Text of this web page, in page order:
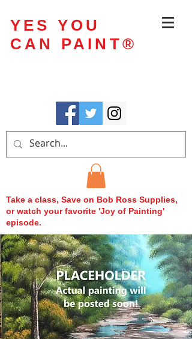
YES YOU
CAN PAINT®
Take a class, Save on Bob Ross Supplies,
or watch your favorite 'Joy of Painting'
episode.